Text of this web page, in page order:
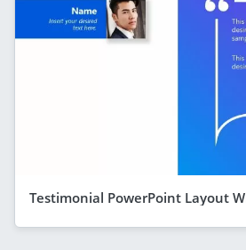
Testimonial PowerPoint Layout